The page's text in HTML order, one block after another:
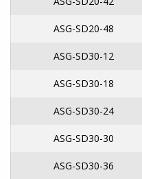
ASG-SD20-48
ASG-SD30-12
ASG-SD30-18
ASG-SD30-24
ASG-SD30-30
ASG-SD30-36